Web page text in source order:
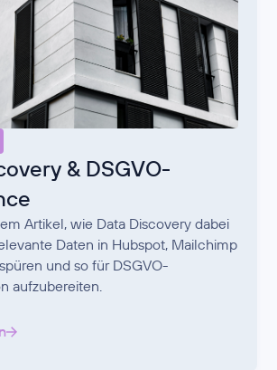
& DSGVO-
Artikel, wie Data Discovery dabei
Daten in Hubspot, Mailchimp
und so für DSGVO-
aufzubereiten.